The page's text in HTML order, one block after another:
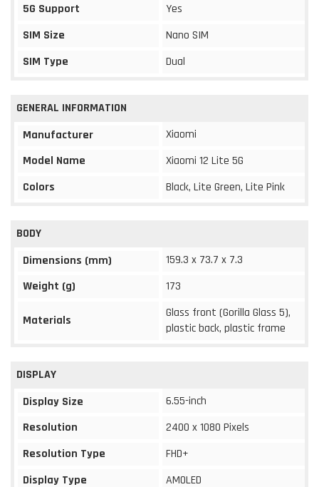
5G Support
Yes
SIM Size
Nano SIM
SIM Type
Dual
GENERAL INFORMATION
Manufacturer
Xiaomi
Model Name
Xiaomi 12 Lite 5G
Colors
Black, Lite Green, Lite Pink
BODY
Dimensions (mm)
159.3 x 73.7 x 7.3
Weight (g)
173
Materials
Glass front (Gorilla Glass 5),
plastic back, plastic frame
DISPLAY
Display Size
6.55-inch
Resolution
2400 x 1080 Pixels
Resolution Type
FHD+
Display Type
AMOLED